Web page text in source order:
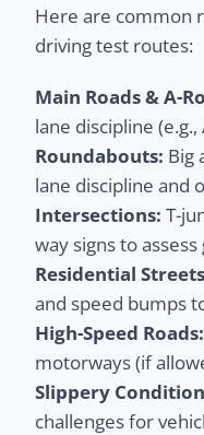
Here are common
driving test routes:
Main Roads & A-
lane discipline (e.g.,
Roundabouts: Big
lane discipline and
Intersections: T-
way signs to
Residential
and speed bumps
High-Speed Roads:
motorways (if
Slippery
challenges for